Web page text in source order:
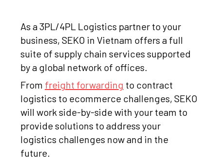
As a 3PL/4PL Logistics partner to your
business, SEKO in Vietnam offers a full
suite of supply chain services supported
by a global network of offices.
From freight forwarding to contract
logistics to ecommerce challenges, SEKO
will work side-by-side with your team to
provide solutions to address your
logistics challenges now and in the
future.